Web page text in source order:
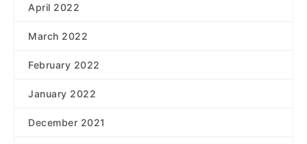
April 2022
March 2022
February 2022
January 2022
December 2021